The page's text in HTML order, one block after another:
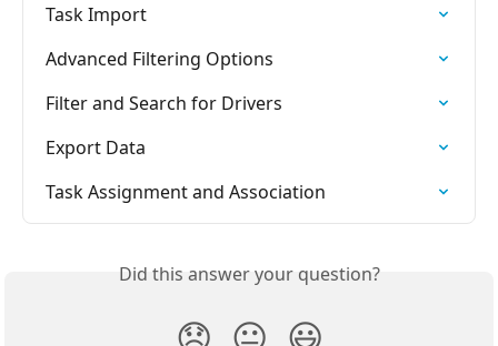
Task Import
Advanced Filtering Options
Filter and Search for Drivers
Export Data
Task Assignment and Association
Did this answer your question?
😞 😐 😃